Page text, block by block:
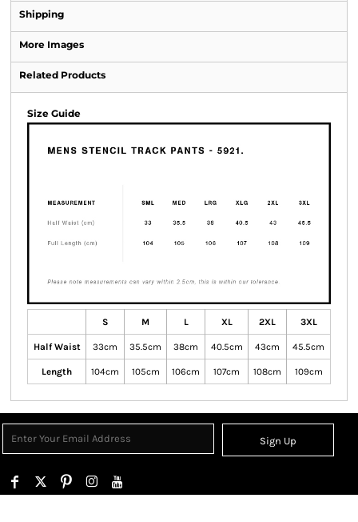
Shipping
More Images
Related Products
Size Guide
S M L XL 2XL 3XL
Half Waist 33cm 35.5cm 38cm 40.5cm 43cm 45.5cm
Length 104cm 105cm 106cm 107cm 108cm 109cm
Sign Up